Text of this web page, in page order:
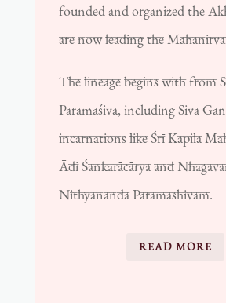
founded and organized the
are now leading the
The lineage begins with from
Paramaśiva, including Siva
incarnations likeŚrī Kapila
Ādi Śankarācārya and
Nithyananda Paramashivam.
READ MORE